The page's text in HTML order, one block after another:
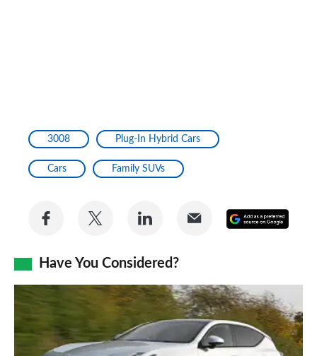
3008 Plug-In Hybrid Cars
Cars Family SUVs
Share
Facebook
Share
Twitter
Share
LinkedIn
Share
on
Have You Considered?
Polestar